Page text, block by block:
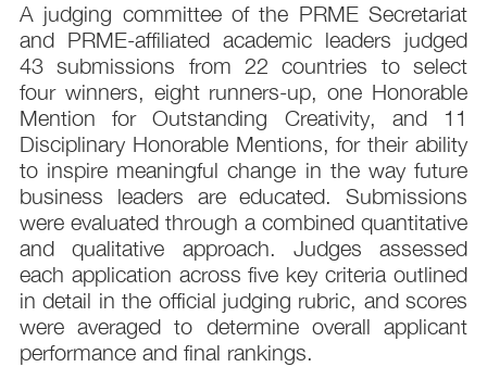
A judging committee of the PRME Secretariat
and PRME-affiliated academic leaders judged
43 submissions from 22 countries to select
four winners, eight runners-up, one Honorable
Mention for Outstanding Creativity, and 11
Disciplinary Honorable Mentions, for their ability
to inspire meaningful change in the way future
business leaders are educated. Submissions
were evaluated through a combined quantitative
and qualitative approach. Judges assessed
each application across five key criteria outlined
in detail in the official judging rubric, and scores
were averaged to determine overall applicant
performance and final rankings.